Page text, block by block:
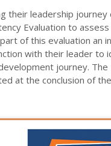
their leadership
Evaluation to
of this evaluation an
with their leader to
journey.
at the conclusion of